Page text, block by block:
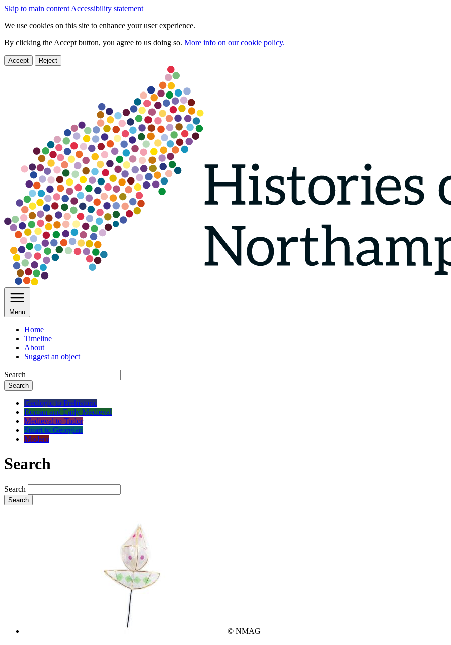
Skip to main content Accessibility statement
We use cookies on this site to enhance your user experience.
By clicking the Accept button, you agree to us doing so. More info on our cookie policy.
Accept Reject
Menu
Home
Timeline
About
Suggest an object
Search
Search
Geologic to Prehistoric
Roman and Early Medieval
Medieval to Tudor
Stuart to Georgian
Modern
Search
Search
Search
© NMAG